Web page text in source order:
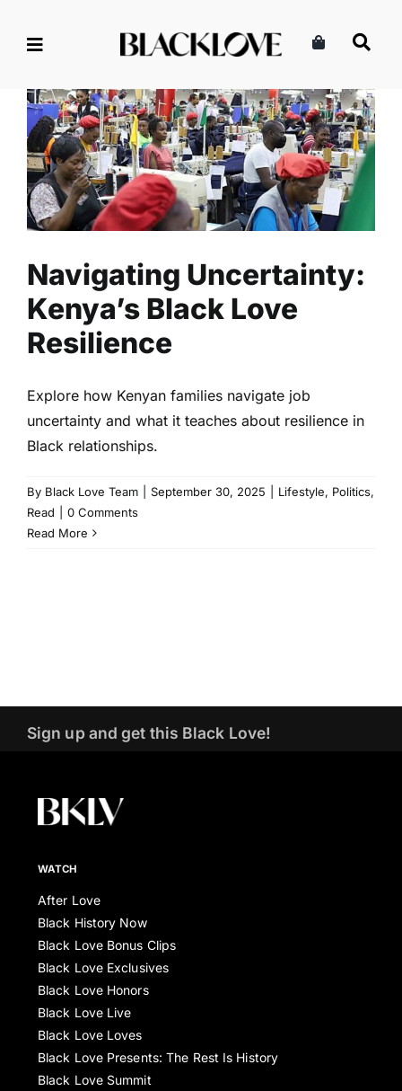
Navigating Uncertainty:
Kenya’s Black Love Resilience
Lifestyle Politics Read
Navigating Uncertainty:
Kenya’s Black Love
Resilience
Explore how Kenyan families navigate job
uncertainty and what it teaches about resilience in
Black relationships.
By Black Love Team September 30, 2025 Lifestyle, Politics,
Read
0 Comments
Read More
Sign up and get this Black Love!
WATCH
After Love
Black History Now
Black Love Bonus Clips
Black Love Exclusives
Black Love Honors
Black Love Live
Black Love Loves
Black Love Presents: The Rest Is History
Black Love Summit